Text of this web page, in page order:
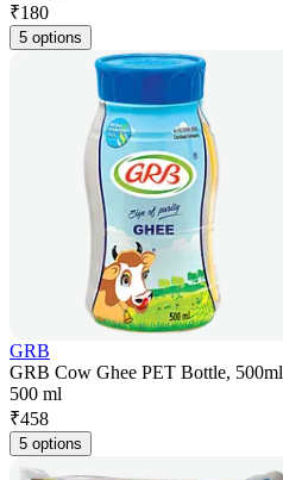
₹180
5 options
GRB
GRB Cow Ghee PET Bottle, 500ml
500 ml
₹458
5 options